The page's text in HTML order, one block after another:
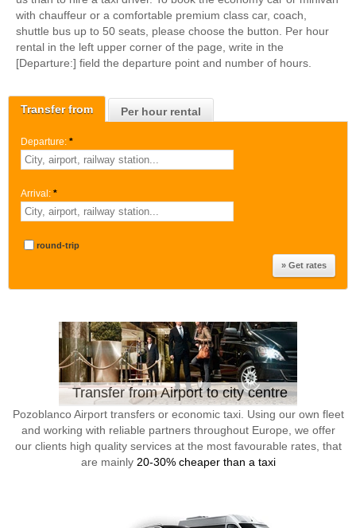
Transfer from Per hour rental
Departure: *
Arrival: *
round-trip
Transfer from Airport to city centre
Pozoblanco Airport transfers or economic taxi. Using our own fleet
and working with reliable partners throughout Europe, we offer
our clients high quality services at the most favourable rates, that
are mainly 20-30% cheaper than a taxi
with chauffeur or a comfortable premium class car, coach,
shuttle bus up to 50 seats, please choose the button. Per hour
rental in the left upper corner of the page, write in the
[Departure:] field the departure point and number of hours.